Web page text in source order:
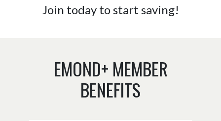
Join today to start saving!
EMOND+ MEMBER
BENEFITS